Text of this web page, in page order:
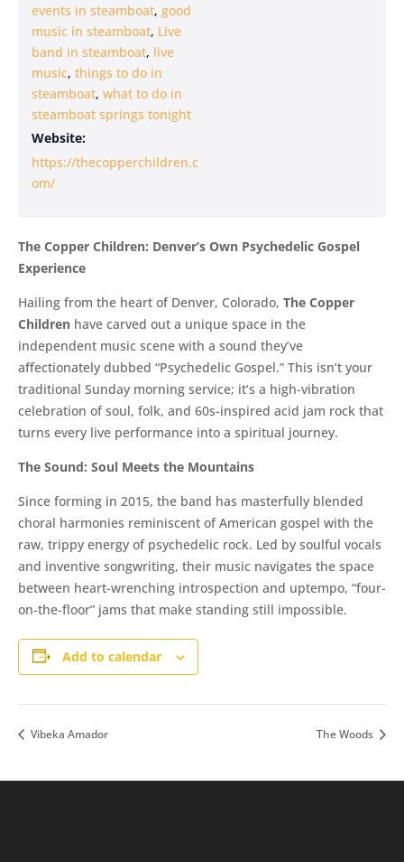
events in steamboat, good
music in steamboat, Live
band in steamboat, live
music, things to do in
steamboat, what to do in
steamboat springs tonight
Website:
https://thecopperchildren.c
om/
The Copper Children: Denver’s Own Psychedelic Gospel
Experience
Hailing from the heart of Denver, Colorado, The Copper
Children have carved out a unique space in the
independent music scene with a sound they’ve
affectionately dubbed “Psychedelic Gospel.” This isn’t your
traditional Sunday morning service; it’s a high-vibration
celebration of soul, folk, and 60s-inspired acid jam rock that
turns every live performance into a spiritual journey.
​The Sound: Soul Meets the Mountains
Since forming in 2015, the band has masterfully blended
choral harmonies reminiscent of American gospel with the
raw, trippy energy of psychedelic rock. Led by soulful vocals
and inventive songwriting, their music navigates the space
between heart-wrenching introspection and uptempo, “four-
on-the-floor” jams that make standing still impossible.
Add to calendar
Vibeka Amador The Woods